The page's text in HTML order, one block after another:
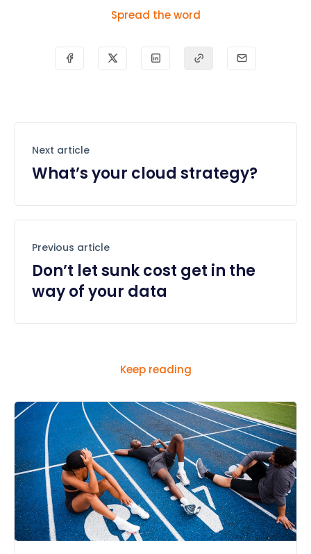
Spread the word
Next article
What’s your cloud strategy?
Previous article
Don’t let sunk cost get in the
way of your data
Keep reading